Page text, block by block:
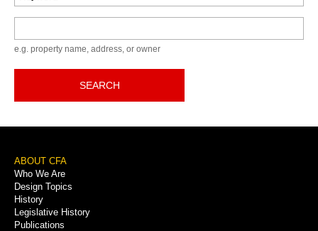
e.g. property name, address, or owner
SEARCH
Footer
Menu
ABOUT CFA
Who We Are
Design Topics
History
Legislative History
Publications